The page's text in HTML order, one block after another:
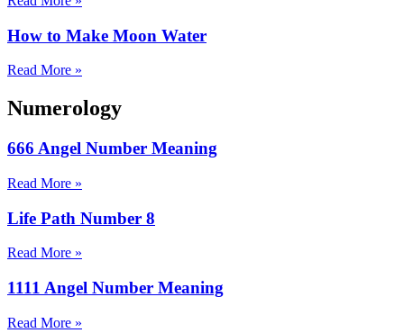
How to Make Moon Water
Read More »
Numerology
666 Angel Number Meaning
Read More »
Life Path Number 8
Read More »
1111 Angel Number Meaning
Read More »